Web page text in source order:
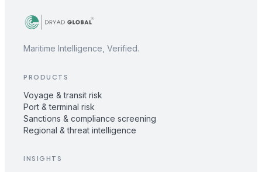
Maritime Intelligence, Verified.
PRODUCTS
Voyage & transit risk
Port & terminal risk
Sanctions & compliance screening
Regional & threat intelligence
INSIGHTS